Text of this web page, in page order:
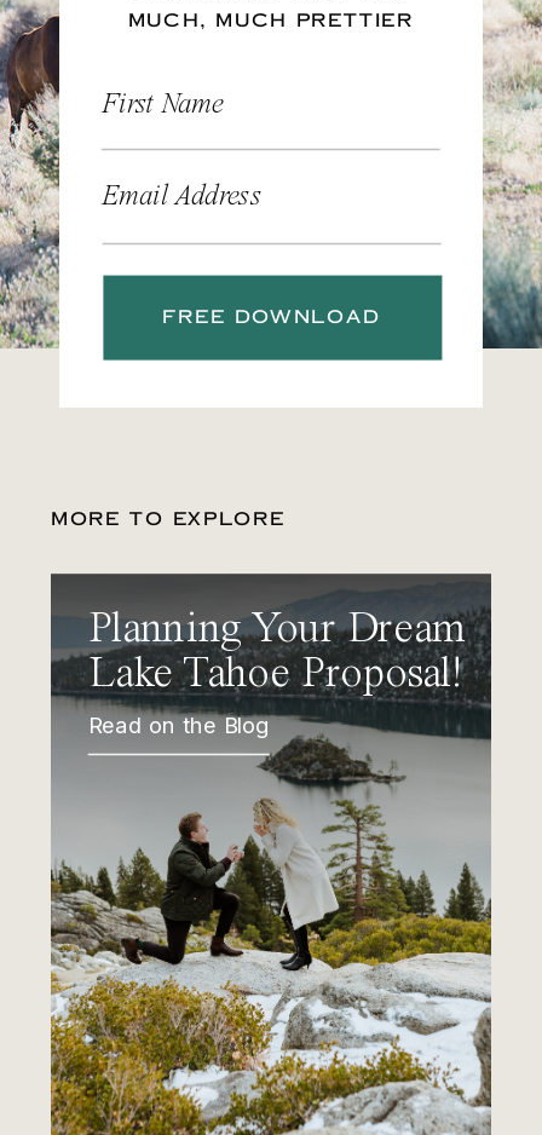
MUCH, MUCH PRETTIER
First Name
Email Address
FREE DOWNLOAD
MORE TO EXPLORE
Planning Your Dream
Lake Tahoe Proposal!
Read on the Blog